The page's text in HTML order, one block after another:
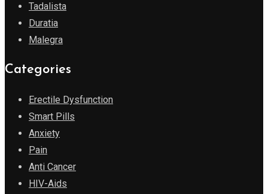
Tadalista
Duratia
Malegra
Categories
Erectile Dysfunction
Smart Pills
Anxiety
Pain
Anti Cancer
HIV-Aids